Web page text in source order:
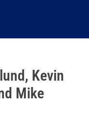
Kevin
Mike